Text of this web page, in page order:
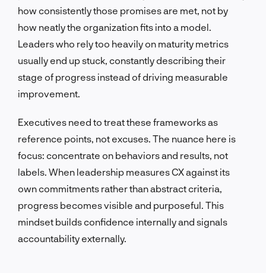
how consistently those promises are met, not by
how neatly the organization fits into a model.
Leaders who rely too heavily on maturity metrics
usually end up stuck, constantly describing their
stage of progress instead of driving measurable
improvement.
Executives need to treat these frameworks as
reference points, not excuses. The nuance here is
focus: concentrate on behaviors and results, not
labels. When leadership measures CX against its
own commitments rather than abstract criteria,
progress becomes visible and purposeful. This
mindset builds confidence internally and signals
accountability externally.